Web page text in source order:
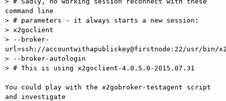
command line
> # parameters - it always starts a new session:
> x2goclient
> --broker-
url=ssh://accountwithapublickey@firstnode:22/usr/bin/
> --broker-autologin
> # This is using x2goclient-4.0.5.0-2015.07.31
You could play with the x2gobroker-testagent script
and investigate